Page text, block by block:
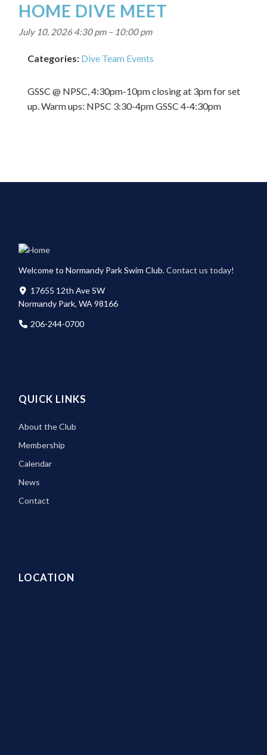
HOME DIVE MEET
July 10, 2026 4:30 pm– 10:00 pm
Categories: Dive Team Events
GSSC @ NPSC, 4:30pm-10pm closing at 3pm for set
up. Warm ups: NPSC 3:30-4pm GSSC 4-4:30pm
Welcome to Normandy Park Swim Club.Contact us today!
17655 12th Ave SW
Normandy Park, WA 98166
206-244-0700
QUICK LINKS
About the Club
Membership
Calendar
News
Contact
LOCATION